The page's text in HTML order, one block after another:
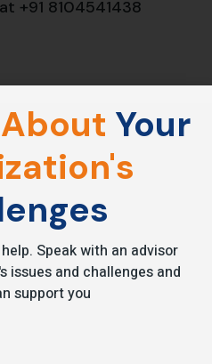
+91 8104541438
About Your
Speak with an advisor
issues and challenges and
support you